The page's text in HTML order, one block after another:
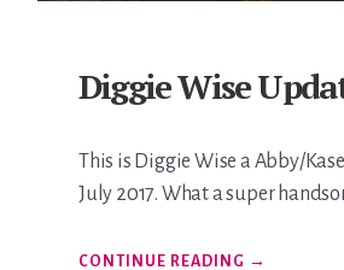
Diggie Wise
This is Diggie Wise a Abby/
July 2017. What a super
CONTINUE READING ABOUT
→